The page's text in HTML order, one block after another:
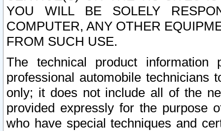
YOU WILL BE SOLELY
COMPUTER, ANY OTHER
FROM SUCH USE.
The technical product
professional automobile
only; it does not include all of the
provided expressly for the purpose
who have special techniques and